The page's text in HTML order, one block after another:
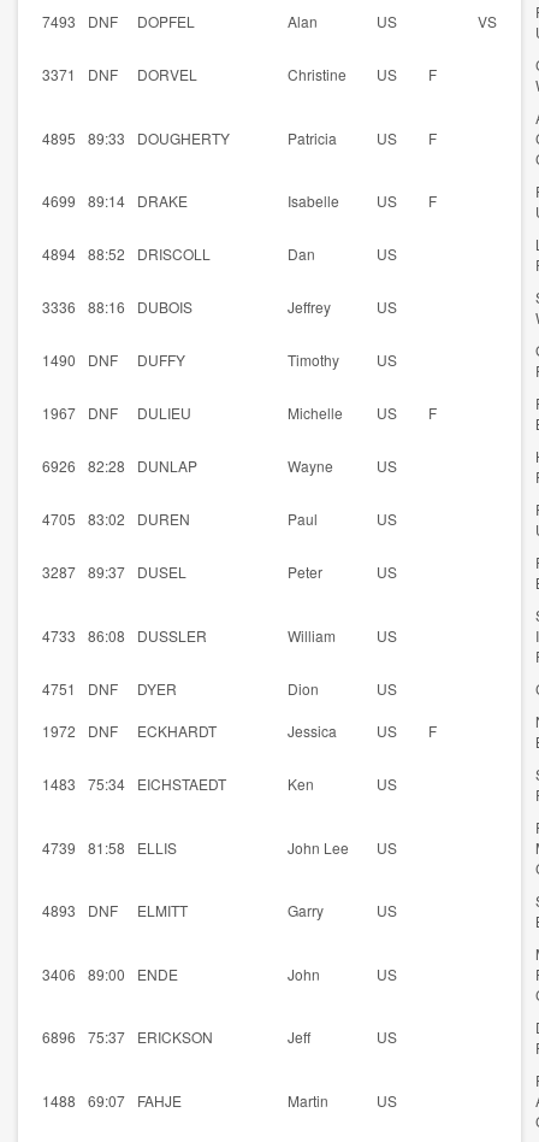
7493 DNF DOPFEL Alan US VS
3371 DNF DORVEL Christine US F
4895 89:33 DOUGHERTY Patricia US F
4699 89:14 DRAKE Isabelle US F
4894 88:52 DRISCOLL Dan US
3336 88:16 DUBOIS Jeffrey US
1490 DNF DUFFY Timothy US
1967 DNF DULIEU Michelle US F
6926 82:28 DUNLAP Wayne US
4705 83:02 DUREN Paul US
3287 89:37 DUSEL Peter US
4733 86:08 DUSSLER William US
4751
DNF DYER Dion US
1972 DNF ECKHARDT Jessica US F
1483 75:34 EICHSTAEDT Ken US
4739 81:58 ELLIS John Lee US
4893 DNF ELMITT Garry US
3406 89:00 ENDE John US
6896 75:37 ERICKSON Jeff US
1488 69:07 FAHJE Martin US